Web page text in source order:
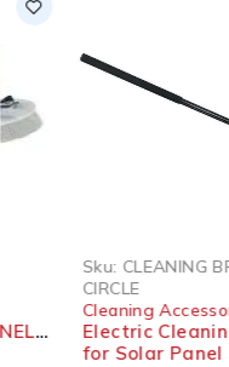
CLEANING BRUSH
Cleaning Accessories
Electric Cleaning Brush
for Solar Panel System